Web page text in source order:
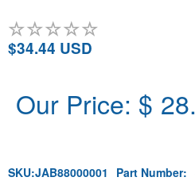
$34.44 USD
Our Price: $
SKU:JAB88000001 Part Number: